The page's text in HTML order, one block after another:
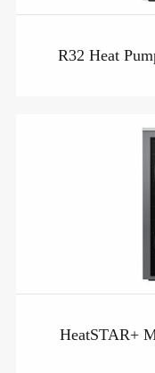
R32 Heat
HeatSTAR+